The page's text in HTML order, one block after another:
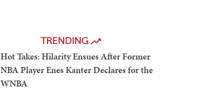
TRENDING
Hot Takes: Hilarity Ensues After Former
NBA Player Enes Kanter Declares for the
WNBA